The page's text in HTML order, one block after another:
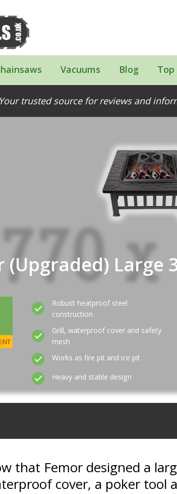
Vacuums Blog Top
trusted source for reviews and
(Upgraded) Large
Robust heatproof steel
construction
Grill, waterproof cover and safety
mesh
Works as fire pit and ice pit
Heavy and stable design
that Femor designed a
cover, a poker tool